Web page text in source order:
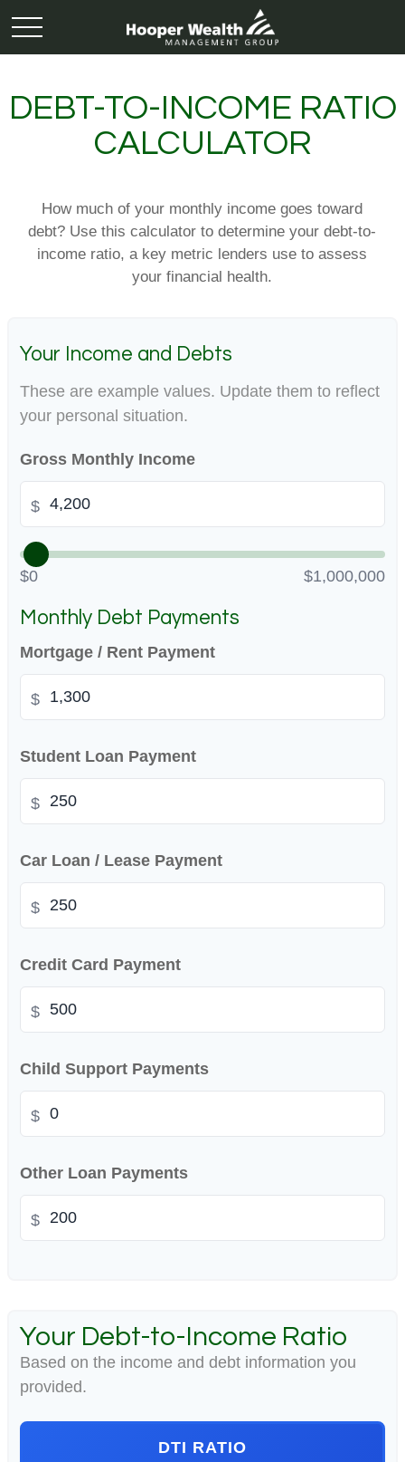
DEBT-TO-INCOME RATIO
CALCULATOR
How much of your monthly income goes toward
debt? Use this calculator to determine your debt-to-
income ratio, a key metric lenders use to assess
your financial health.
Your Income and Debts
These are example values. Update them to reflect
your personal situation.
Gross Monthly Income
$
$0 $1,000,000
Monthly Debt Payments
Mortgage / Rent Payment
$
Student Loan Payment
$
Car Loan / Lease Payment
$
Credit Card Payment
$
Child Support Payments
$
Other Loan Payments
$
Your Debt-to-Income Ratio
Based on the income and debt information you
provided.
DTI RATIO